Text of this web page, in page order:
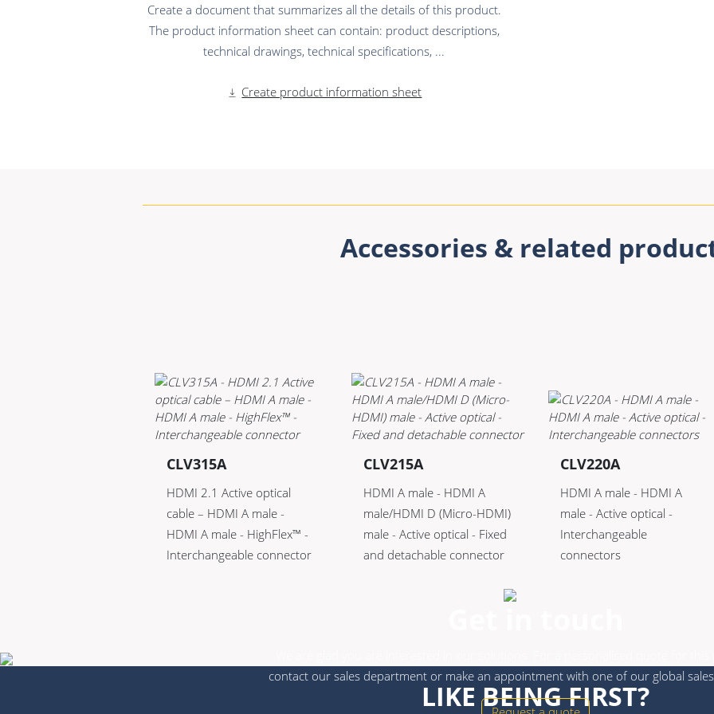
Create a document that summarizes all the details of this product.
The product information sheet can contain: product descriptions,
technical drawings, technical specifications, ...
Create product information sheet
Accessories & related
CLV315A
HDMI 2.1 Active optical
cable – HDMI A male -
HDMI A male - HighFlex™ -
Interchangeable connector
CLV215A
HDMI A male - HDMI A
male/HDMI D (Micro-HDMI)
male - Active optical - Fixed
and detachable connector
CLV220A
HDMI A male - HDMI A
male - Active optical -
Interchangeable
connectors
contact our sales department or make an appointment with one of our global
LIKE BEING FIRST?